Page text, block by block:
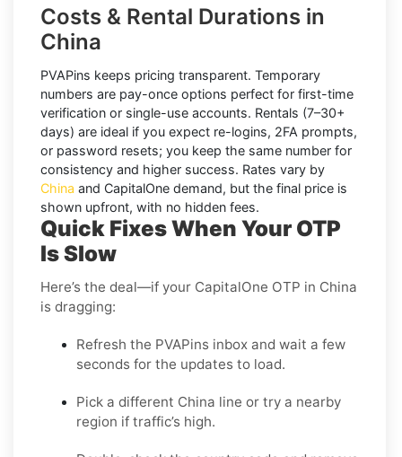
Costs & Rental Durations in
China
PVAPins keeps pricing transparent. Temporary
numbers are pay-once options perfect for first-time
verification or single-use accounts. Rentals (7–30+
days) are ideal if you expect re-logins, 2FA prompts,
or password resets; you keep the same number for
consistency and higher success. Rates vary by
China and CapitalOne demand, but the final price is
shown upfront, with no hidden fees.
Quick Fixes When Your OTP
Is Slow
Here’s the deal—if your CapitalOne OTP in China
is dragging:
Refresh the PVAPins inbox and wait a few
seconds for the updates to load.
Pick a different China line or try a nearby
region if traffic’s high.